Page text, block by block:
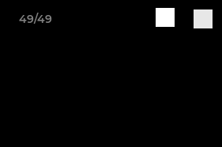
49/49